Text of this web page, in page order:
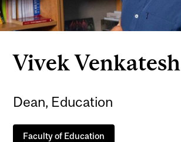
Vivek Venkatesh
Dean, Education
Faculty of Education